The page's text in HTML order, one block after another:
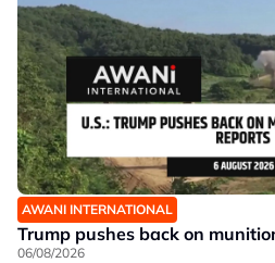
AWANI INTERNATIONAL
Trump pushes back on
06/08/2026